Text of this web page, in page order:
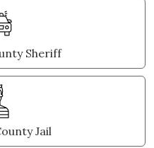
Sheriff
Jail